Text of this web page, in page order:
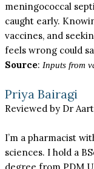
meningococcal
caught early.
vaccines, and
feels wrong could
Source:Inputs from
Priya Bairagi
Reviewed by Dr
I’m a pharmacist
sciences. I hold a